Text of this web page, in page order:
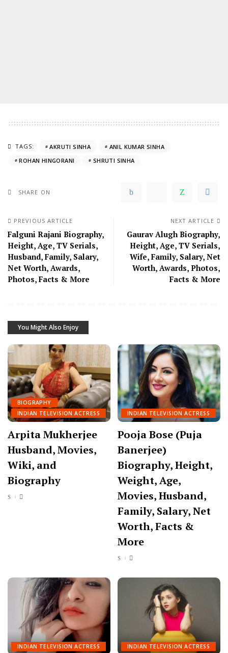
TAGS: AKRUTI SINHA
ANIL KUMAR SINHA
ROHAN HINGORANI
SHRUTI SINHA
SHARE ON
PREVIOUS ARTICLE
Falguni Rajani Biography,
Height, Age, TV Serials,
Husband, Family, Salary,
Net Worth, Awards,
Photos, Facts & More
NEXT ARTICLE
Gaurav Alugh Biography,
Height, Age, TV Serials,
Wife, Family, Salary, Net
Worth, Awards, Photos,
Facts & More
You Might Also Enjoy
BIOGRAPHY
INDIAN TELEVISION ACTRESS
Arpita Mukherjee
Husband, Movies,
Wiki, and
Biography
INDIAN TELEVISION ACTRESS
Pooja Bose (Puja
Banerjee)
Biography, Height,
Weight, Age,
Movies, Husband,
Family, Salary, Net
Worth, Facts &
More
INDIAN TELEVISION ACTRESS INDIAN TELEVISION ACTRESS